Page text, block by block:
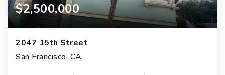
$2,500,000
2047 15th Street
San Francisco, CA